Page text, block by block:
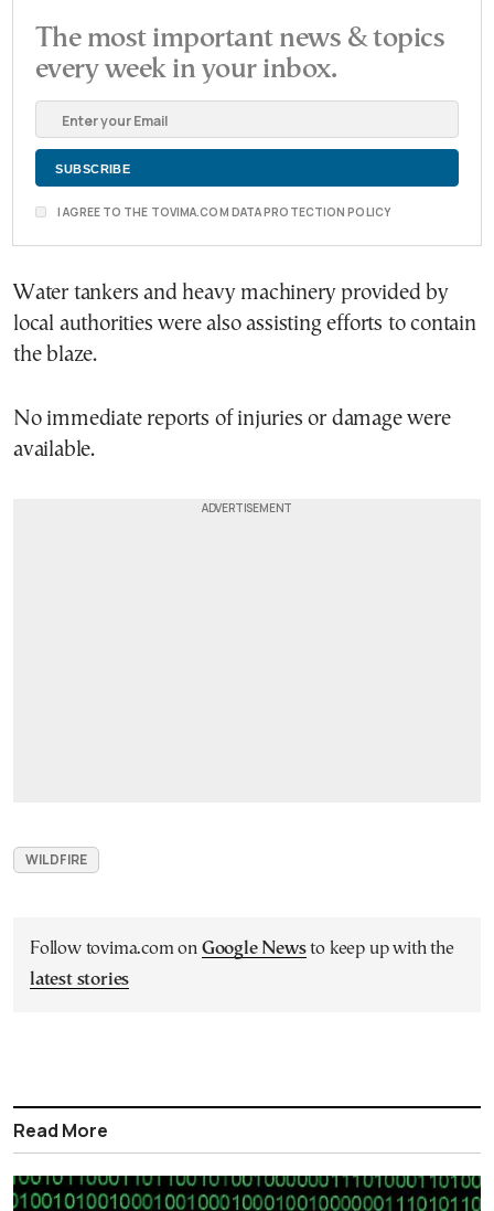
The most important news & topics
every week in your inbox.
I AGREE TO THE TOVIMA.COM DATA PROTECTION POLICY
Water tankers and heavy machinery provided by
local authorities were also assisting efforts to contain
the blaze.
No immediate reports of injuries or damage were
available.
WILDFIRE
Follow tovima.com on Google Newsto keep up with the
latest stories
Read More